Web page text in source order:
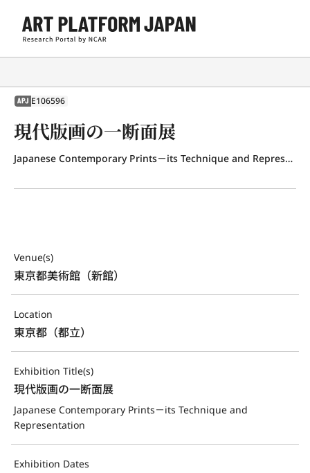
APJ E106596
現代版画の一断面展
Japanese Contemporary Prints－its Technique and Representation
Venue(s)
東京都美術館（新館）
Location
東京都（都立）
Exhibition Title(s)
現代版画の一断面展
Japanese Contemporary Prints－its Technique and
Representation
Exhibition Dates